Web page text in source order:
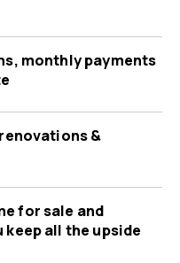
monthly payments
&
for sale and
keep all the upside